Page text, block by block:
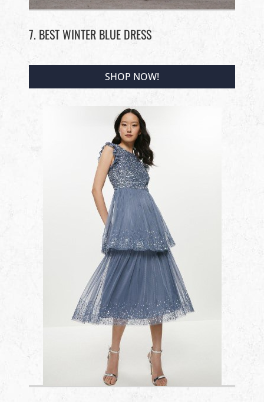
7. BEST WINTER BLUE DRESS
SHOP NOW!